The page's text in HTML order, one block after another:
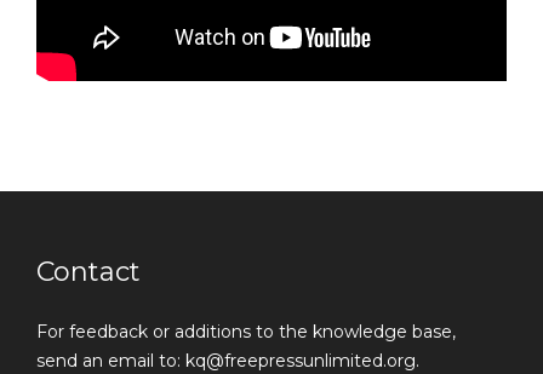
Contact
For feedback or additions to the knowledge base,
send an email to: kq@freepressunlimited.org.